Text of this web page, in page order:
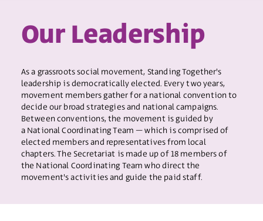
As a grassroots social movement, Standing Together's
leadership is democratically elected. Every two years,
movement members gather for a national convention to
decide our broad strategies and national campaigns.
Between conventions, the movement is guided by
a National Coordinating Team – which is comprised of
elected members and representatives from local
chapters. The Secretariat is made up of 18 members of
the National Coordinating Team who direct the
movement's activities and guide the paid staff.
Our Leadership